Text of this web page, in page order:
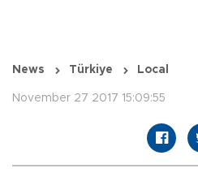
News Türkiye Local
November 27 2017 15:09:55